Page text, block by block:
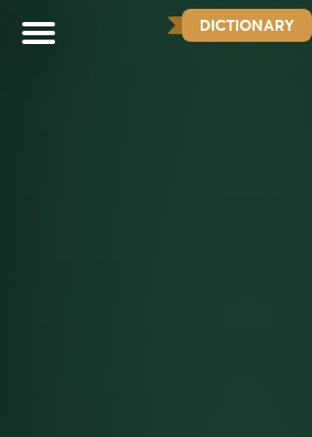
DICTIONARY